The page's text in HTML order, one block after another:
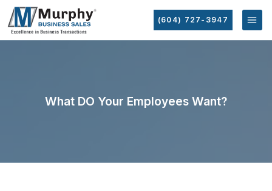
(604) 727-3947
What DO Your Employees Want?